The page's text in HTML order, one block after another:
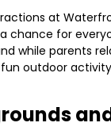
at
chance for
while parents
outdoor